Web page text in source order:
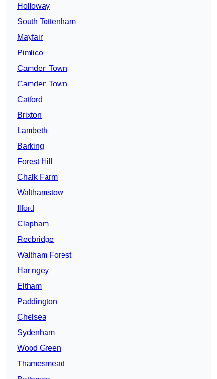
Holloway
South Tottenham
Mayfair
Pimlico
Camden Town
Camden Town
Catford
Brixton
Lambeth
Barking
Forest Hill
Chalk Farm
Walthamstow
Ilford
Clapham
Redbridge
Waltham Forest
Haringey
Eltham
Paddington
Chelsea
Sydenham
Wood Green
Thamesmead